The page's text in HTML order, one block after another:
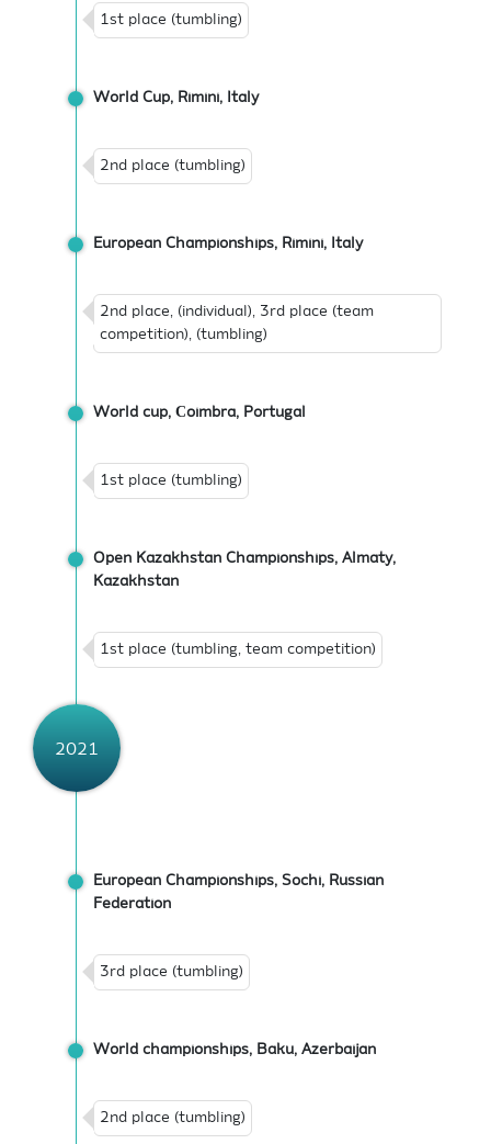
1st place (tumbling)
World Cup, Rimini, Italy
2nd place (tumbling)
European Championships, Rimini, Italy
2nd place, (individual), 3rd place (team
competition), (tumbling)
World cup, Сoimbra, Portugal
1st place (tumbling)
Open Kazakhstan Championships, Almaty,
Kazakhstan
1st place (tumbling, team competition)
2021
European Championships, Sochi, Russian
Federation
3rd place (tumbling)
World championships, Baku, Azerbaijan
2nd place (tumbling)